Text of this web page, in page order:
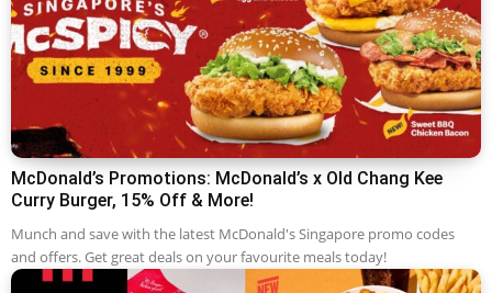
McDonald’s Promotions: McDonald’s x Old Chang Kee
Curry Burger, 15% Off & More!
Munch and save with the latest McDonald's Singapore promo codes
and offers. Get great deals on your favourite meals today!